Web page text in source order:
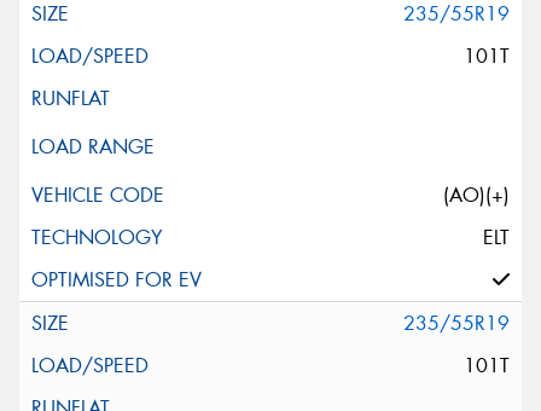
235/55R19
101T
(AO)(+)
ELT
235/55R19
101T